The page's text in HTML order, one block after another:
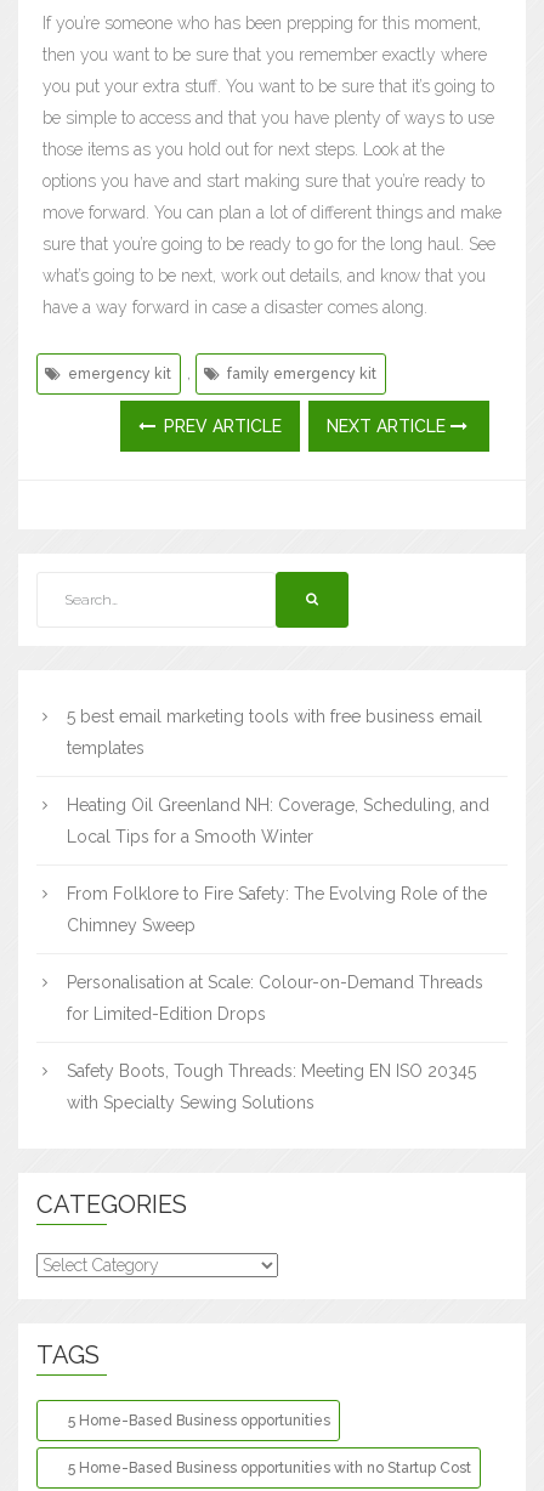
If you’re someone who has been prepping for this moment,
then you want to be sure that you remember exactly where
you put your extra stuff. You want to be sure that it’s going to
be simple to access and that you have plenty of ways to use
those items as you hold out for next steps. Look at the
options you have and start making sure that you’re ready to
move forward. You can plan a lot of different things and make
sure that you’re going to be ready to go for the long haul. See
what’s going to be next, work out details, and know that you
have a way forward in case a disaster comes along.
emergency kit family emergency kit
PREV ARTICLE NEXT ARTICLE
5 best email marketing tools with free business email
templates
Heating Oil Greenland NH: Coverage, Scheduling, and
Local Tips for a Smooth Winter
From Folklore to Fire Safety: The Evolving Role of the
Chimney Sweep
Personalisation at Scale: Colour-on-Demand Threads
for Limited-Edition Drops
Safety Boots, Tough Threads: Meeting EN ISO 20345
with Specialty Sewing Solutions
CATEGORIES
Categories
TAGS
5 Home-Based Business opportunities
5 Home-Based Business opportunities with no Startup Cost